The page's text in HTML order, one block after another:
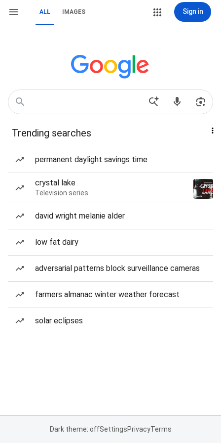
ALL IMAGES Sign in
Trending searches
permanent daylight savings time
crystal lake
Television series
david wright melanie alder
low fat dairy
adversarial patterns block surveillance cameras
farmers almanac winter weather forecast
solar eclipses
Dark theme: offSettingsPrivacyTerms